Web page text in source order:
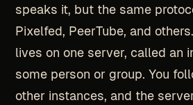
speaks it, but the same
Pixelfed, PeerTube, and
lives on one server, called an
some person or group. You
other instances, and the